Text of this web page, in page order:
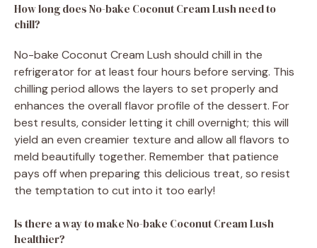
How long does No-bake Coconut Cream Lush need to
chill?
No-bake Coconut Cream Lush should chill in the
refrigerator for at least four hours before serving. This
chilling period allows the layers to set properly and
enhances the overall flavor profile of the dessert. For
best results, consider letting it chill overnight; this will
yield an even creamier texture and allow all flavors to
meld beautifully together. Remember that patience
pays off when preparing this delicious treat, so resist
the temptation to cut into it too early!
Is there a way to make No-bake Coconut Cream Lush
healthier?